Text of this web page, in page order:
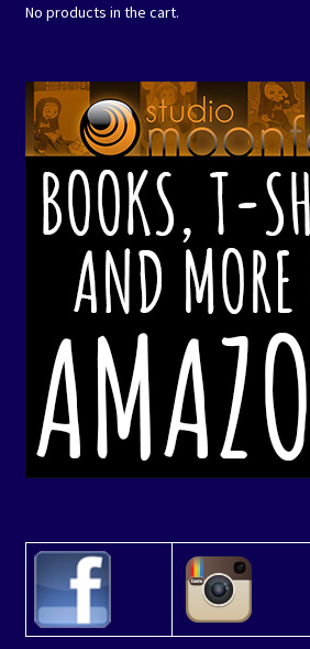
No products in the cart.